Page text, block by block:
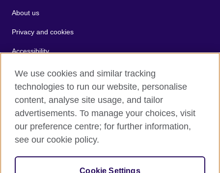
About us
Privacy and cookies
Accessibility
Terms of use
Sitemap
The United Kingdom's international organisation for cultural
relations and educational opportunities.
A registered charity: 209131 (England and Wales) SC037733
We use cookies and similar tracking
technologies to run our website, personalise
content, analyse site usage, and tailor
advertisements. To manage your choices, visit
our preference centre; for further information,
see our cookie policy.
Cookie Settings